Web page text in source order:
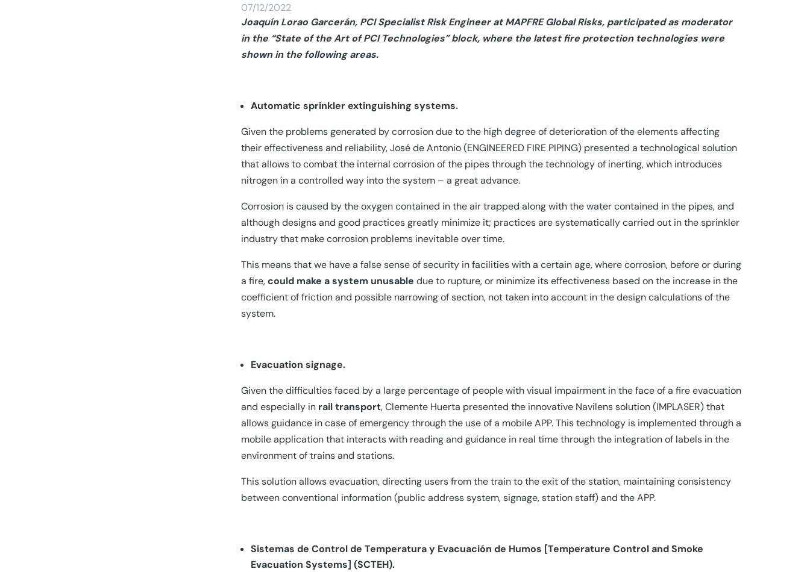
07/12/2022
Joaquín Lorao Garcerán, PCI Specialist Risk Engineer at MAPFRE Global Risks, participated as moderator
in the “State of the Art of PCI Technologies” block, where the latest fire protection technologies were
shown in the following areas.
Automatic sprinkler extinguishing systems.
Given the problems generated by corrosion due to the high degree of deterioration of the elements affecting
their effectiveness and reliability, José de Antonio (ENGINEERED FIRE PIPING) presented a technological solution
that allows to combat the internal corrosion of the pipes through the technology of inerting, which introduces
nitrogen in a controlled way into the system – a great advance.
Corrosion is caused by the oxygen contained in the air trapped along with the water contained in the pipes, and
although designs and good practices greatly minimize it; practices are systematically carried out in the sprinkler
industry that make corrosion problems inevitable over time.
This means that we have a false sense of security in facilities with a certain age, where corrosion, before or during
a fire,could make a system unusable due to rupture, or minimize its effectiveness based on the increase in the
coefficient of friction and possible narrowing of section, not taken into account in the design calculations of the
system.
Evacuation signage.
Given the difficulties faced by a large percentage of people with visual impairment in the face of a fire evacuation
and especially in rail transport, Clemente Huerta presented the innovative Navilens solution (IMPLASER) that
allows guidance in case of emergency through the use of a mobile APP. This technology is implemented through a
mobile application that interacts with reading and guidance in real time through the integration of labels in the
environment of trains and stations.
This solution allows evacuation, directing users from the train to the exit of the station, maintaining consistency
between conventional information (public address system, signage, station staff) and the APP.
Sistemas de Control de Temperatura y Evacuación de Humos [Temperature Control and Smoke
Evacuation Systems] (SCTEH).